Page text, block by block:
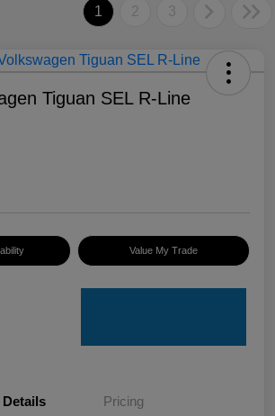
1 2 3
Tiguan SEL R-Line
Value My Trade
Details Pricing